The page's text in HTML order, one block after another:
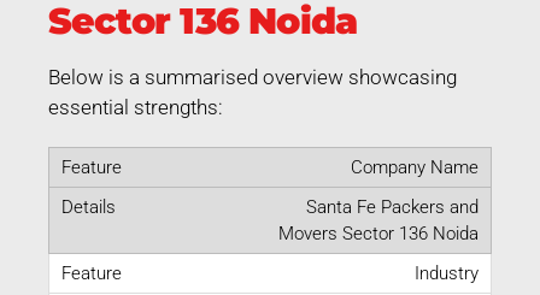
Sector 136 Noida
Below is a summarised overview showcasing
essential strengths:
Company Name
Santa Fe Packers and
Movers Sector 136 Noida
Industry